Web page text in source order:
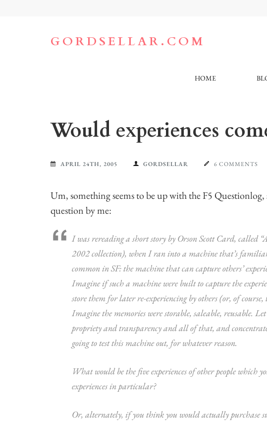
GORDSELLAR.COM
HOME
Would experiences
APRIL 24TH, 2005 GORDSELLAR 6 COMMENTS
Um, something seems to be up with the F5
question by me:
I was rereading a short story by Orson Scott Card, called
2002 collection), when I ran into a machine that’s
common in SF: the machine that can capture others’
Imagine if such a machine were built to capture the
store them for later re-experiencing by others (or, of
Imagine the memories were storable, saleable, reusable.
propriety and transparency and all of that, and concentrate
going to test this machine out, for whatever reason.
What would be the five experiences of other people which
experiences in particular?
Or, alternately, if you think you would actually purchase